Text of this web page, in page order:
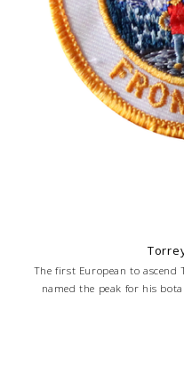
The first European to ascend
named the peak for his
frequently mentioned